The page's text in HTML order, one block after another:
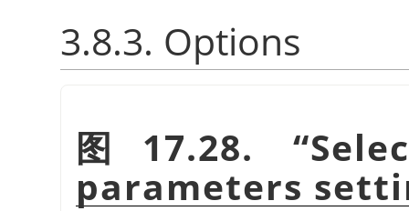
3.8.3. Options
图 17.28.“
parameters